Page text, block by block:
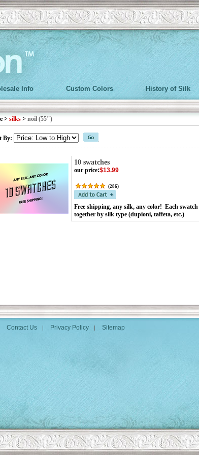
Info Custom Colors History of Silk
> silks > noil (55")
By:
10 swatches
our price:$13.99
(286)
Free shipping, any silk, any color! Each
together by silk type (dupioni, taffeta, etc.)
Contact Us | Privacy Policy | Sitemap